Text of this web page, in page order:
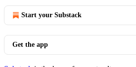
Start your Substack
Get the app